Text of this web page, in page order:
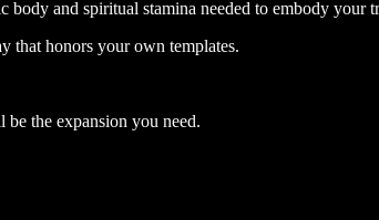
and spiritual stamina needed to embody your
that honors your own templates.
the expansion you need.